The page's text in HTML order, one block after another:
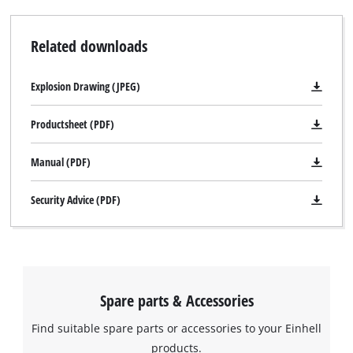
We need your consent to load the
supplied complete with cleaning tool for cleaning in the
used for storing the lawn mower in comparatively little space.
2.200 m².
Related downloads
Explosion Drawing (JPEG)
Productsheet (PDF)
Manual (PDF)
Security Advice (PDF)
Spare parts & Accessories
Find suitable spare parts or accessories to your Einhell
products.